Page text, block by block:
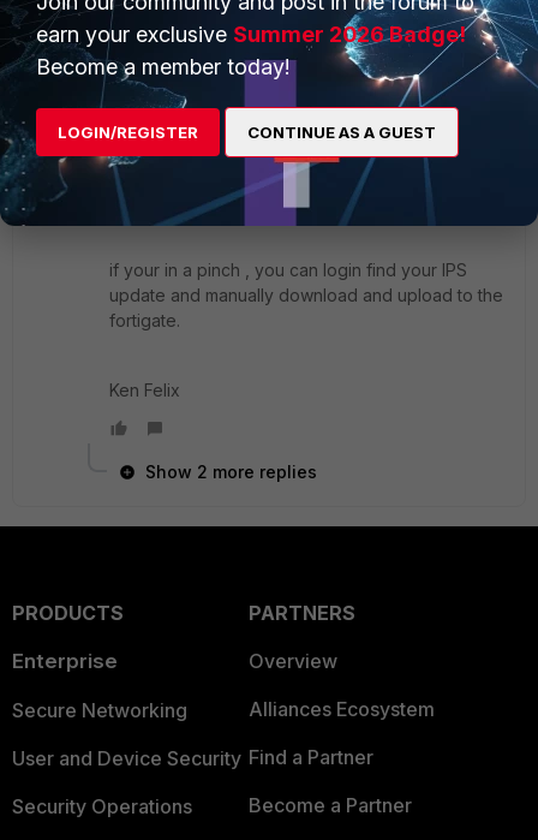
Wait like a few seconds for the display the logs
after you do "execute update-now" and the logs
will show you pass fail and what fortiguard server
you hit. Depending where your at it's probably
going to be 173.243.xxx.xxx
if your in a pinch , you can login find your IPS
update and manually download and upload to the
fortigate.
Ken Felix
Show 2 more replies
PRODUCTS
Enterprise
Secure Networking
User and Device Security
Security Operations
PARTNERS
Overview
Alliances Ecosystem
Find a Partner
Become a Partner
earn your exclusive Summer 2026 Badge!
Become a member today!
LOGIN/REGISTER CONTINUE AS A GUEST